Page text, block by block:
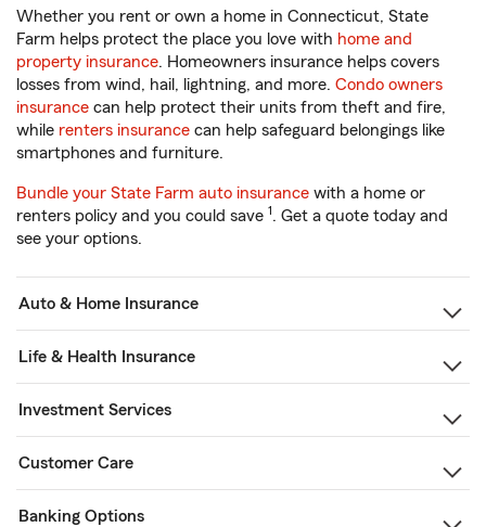
Whether you rent or own a home in Connecticut, State
Farm helps protect the place you love with home and
property insurance. Homeowners insurance helps covers
losses from wind, hail, lightning, and more. Condo owners
insurance can help protect their units from theft and fire,
while renters insurance can help safeguard belongings like
smartphones and furniture.
Bundle your State Farm auto insurance with a home or
renters policy and you could save 1. Get a quote today and
see your options.
Auto & Home Insurance
Life & Health Insurance
Investment Services
Customer Care
Banking Options